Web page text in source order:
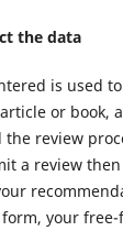
the data
is used
or book,
review
a review
your